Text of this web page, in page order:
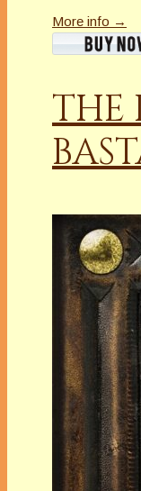
More info →
THE